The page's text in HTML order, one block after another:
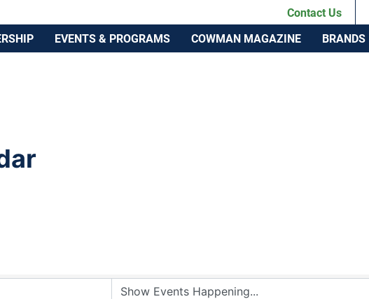
Contact Us
EVENTS & PROGRAMS COWMAN MAGAZINE BRANDS